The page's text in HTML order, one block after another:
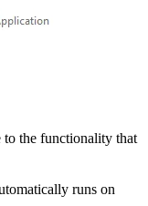
to the functionality that
runs on